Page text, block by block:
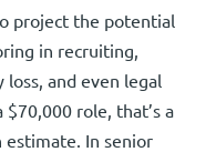
project the potential
in recruiting,
and even legal
$70,000 role, that’s a
estimate. In senior